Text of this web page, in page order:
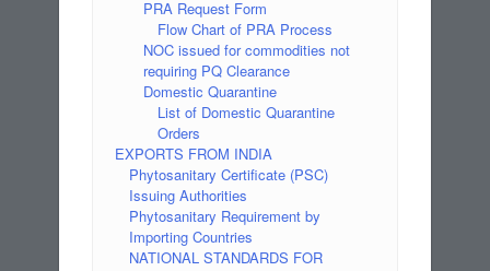
PRA Request Form
Flow Chart of PRA Process
NOC issued for commodities not
requiring PQ Clearance
Domestic Quarantine
List of Domestic Quarantine
Orders
EXPORTS FROM INDIA
Phytosanitary Certificate (PSC)
Issuing Authorities
Phytosanitary Requirement by
Importing Countries
NATIONAL STANDARDS FOR